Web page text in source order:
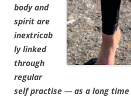
body and
spirit are
inextricab
ly linked
through
regular
self practise — as a long time